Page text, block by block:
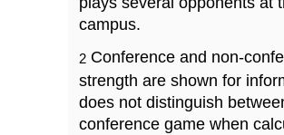
campus.
2 Conference and non-
strength are shown for
does not distinguish
conference game when